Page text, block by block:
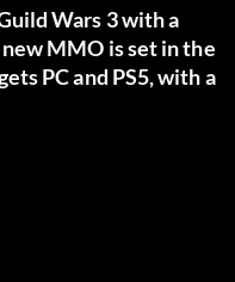
Wars 3 with a
MMO is set in the
PC and PS5, with a